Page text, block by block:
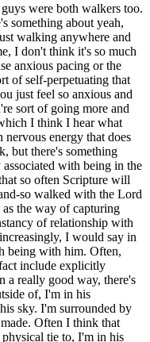
were both walkers too.
something about yeah,
walking anywhere and
I don't think it's so much
anxious pacing or the
of self-perpetuating that
just feel so anxious and
sort of going more and
I think I hear what
nervous energy that does
but there's something
with being in the
so often Scripture will
so walked with the Lord
the way of capturing
of relationship with
I would say in
being with him. Often,
include explicitly
a really good way, there's
of, I'm in his
sky. I'm surrounded by
Often I think that
tie to, I'm in his